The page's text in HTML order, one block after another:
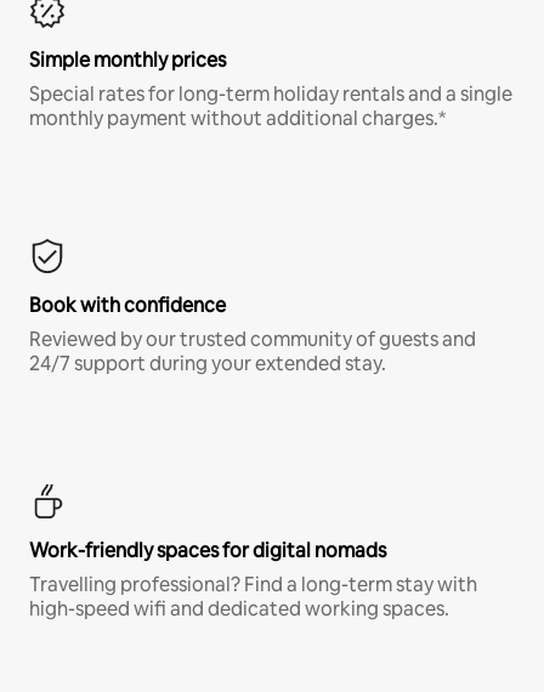
Simple monthly prices
Special rates for long-term holiday rentals and a single
monthly payment without additional charges.*
Book with confidence
Reviewed by our trusted community of guests and
24/7 support during your extended stay.
Work-friendly spaces for digital nomads
Travelling professional? Find a long-term stay with
high-speed wifi and dedicated working spaces.